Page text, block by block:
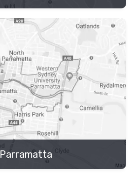
Parramatta